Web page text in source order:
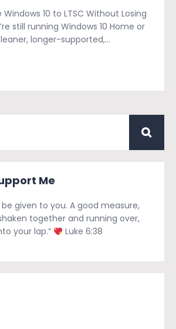
10 to LTSC Without Losing
still running Windows 10 Home or
longer-supported,...
Me
be given to you. A good measure,
together and running over,
your lap.”
Luke 6:38